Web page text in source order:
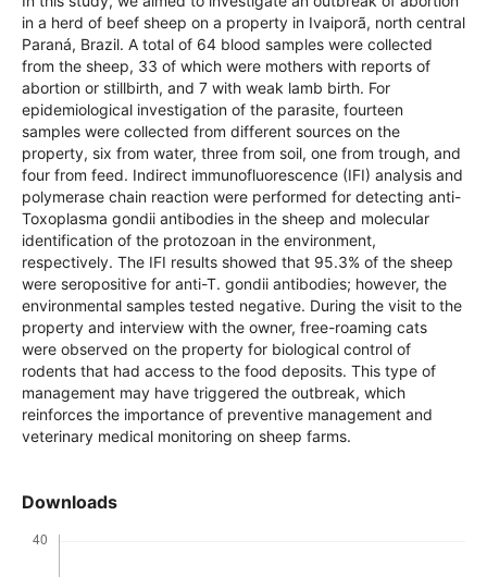
In this study, we aimed to investigate an outbreak of
abortion in a herd of beef sheep on a property in Ivaiporã,
north central Paraná, Brazil. A total of 64 blood samples
were collected from the sheep, 33 of which were mothers
with reports of abortion or stillbirth, and 7 with weak lamb
birth. For epidemiological investigation of the parasite,
fourteen samples were collected from different sources on
the property, six from water, three from soil, one from
trough, and four from feed. Indirect immunofluorescence
(IFI) analysis and polymerase chain reaction were
performed for detecting anti-Toxoplasma gondii antibodies
in the sheep and molecular identification of the protozoan
in the environment, respectively. The IFI results showed that
95.3% of the sheep were seropositive for anti-T. gondii
antibodies; however, the environmental samples tested
negative. During the visit to the property and interview with
the owner, free-roaming cats were observed on the property
for biological control of rodents that had access to the food
deposits. This type of management may have triggered the
outbreak, which reinforces the importance of preventive
management and veterinary medical monitoring on sheep
Downloads